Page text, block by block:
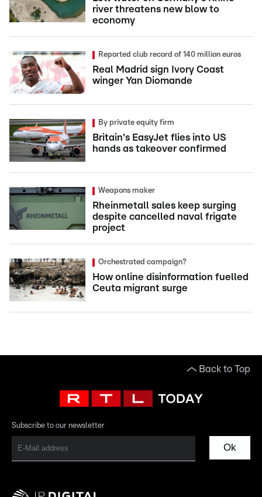
river threatens new blow to
economy
Reported club record of 140 million euros
Real Madrid sign Ivory Coast
winger Yan Diomande
By private equity firm
Britain's EasyJet flies into US
hands as takeover confirmed
Weapons maker
Rheinmetall sales keep surging
despite cancelled naval frigate
project
Orchestrated campaign?
How online disinformation fuelled
Ceuta migrant surge
Back to Top
Subscribe to our newsletter
Ok